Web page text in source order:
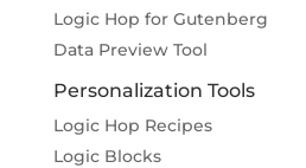
Logic Hop for Gutenberg
Data Preview Tool
Personalization Tools
Logic Hop Recipes
Logic Blocks